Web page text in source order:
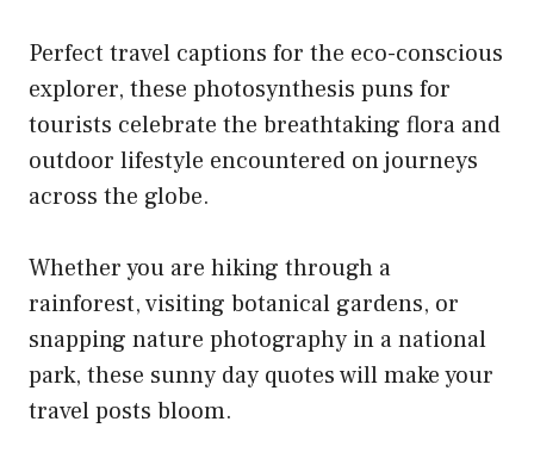
Perfect travel captions for the eco-conscious
explorer, these photosynthesis puns for
tourists celebrate the breathtaking flora and
outdoor lifestyle encountered on journeys
across the globe.
Whether you are hiking through a
rainforest, visiting botanical gardens, or
snapping nature photography in a national
park, these sunny day quotes will make your
travel posts bloom.